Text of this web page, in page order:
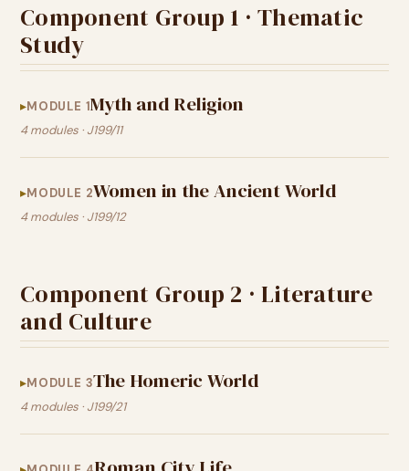
Component Group 1 · Thematic
Study
MODULE 1Myth and Religion
4 modules · J199/11
MODULE 2Women in the Ancient World
4 modules · J199/12
Component Group 2 · Literature
and Culture
MODULE 3The Homeric World
4 modules · J199/21